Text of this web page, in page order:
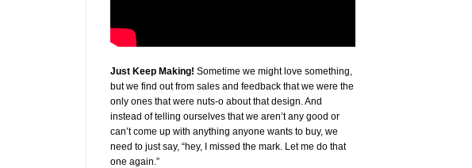
Just Keep Making! Sometime we might love something,
but we find out from sales and feedback that we were the
only ones that were nuts-o about that design. And
instead of telling ourselves that we aren’t any good or
can’t come up with anything anyone wants to buy, we
need to just say, “hey, I missed the mark. Let me do that
one again.”